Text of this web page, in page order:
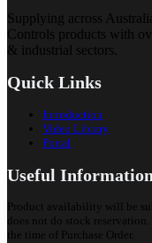
Supplying across
Controls products with
& industrial sectors.
Quick Links
Introduction
Video Library
Portal
Useful Information
Product availability will be
does not do stock
the time of Purchase Order.